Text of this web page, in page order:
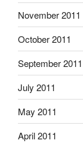
November 2011
October 2011
September 2011
July 2011
May 2011
April 2011